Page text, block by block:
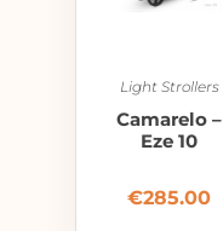
Light Strollers
Camarelo –
Eze 10
€285.00